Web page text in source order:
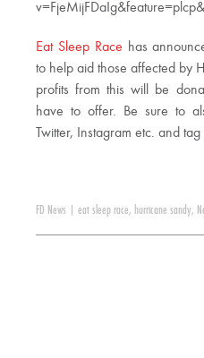
Eat Sleep Race has
to help aid those affected by
profits from this will be
have to offer. Be sure to
Twitter, Instagram etc. and
FD News eat sleep race, hurricane sandy,